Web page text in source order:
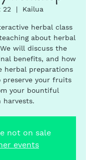
22
  |
Kailua
herbal class
about herbal
will discuss the
benefits, and how
herbal preparations
preserve your fruits
your bountiful
harvests.
not on sale
events